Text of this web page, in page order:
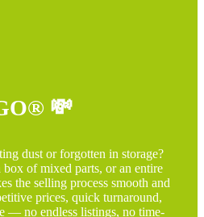
💸
dust or forgotten in storage?
box of mixed parts, or an entire
the selling process smooth and
prices, quick turnaround,
— no endless listings, no time-